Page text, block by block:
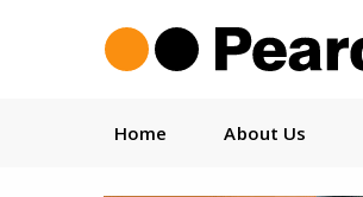
Home About Us